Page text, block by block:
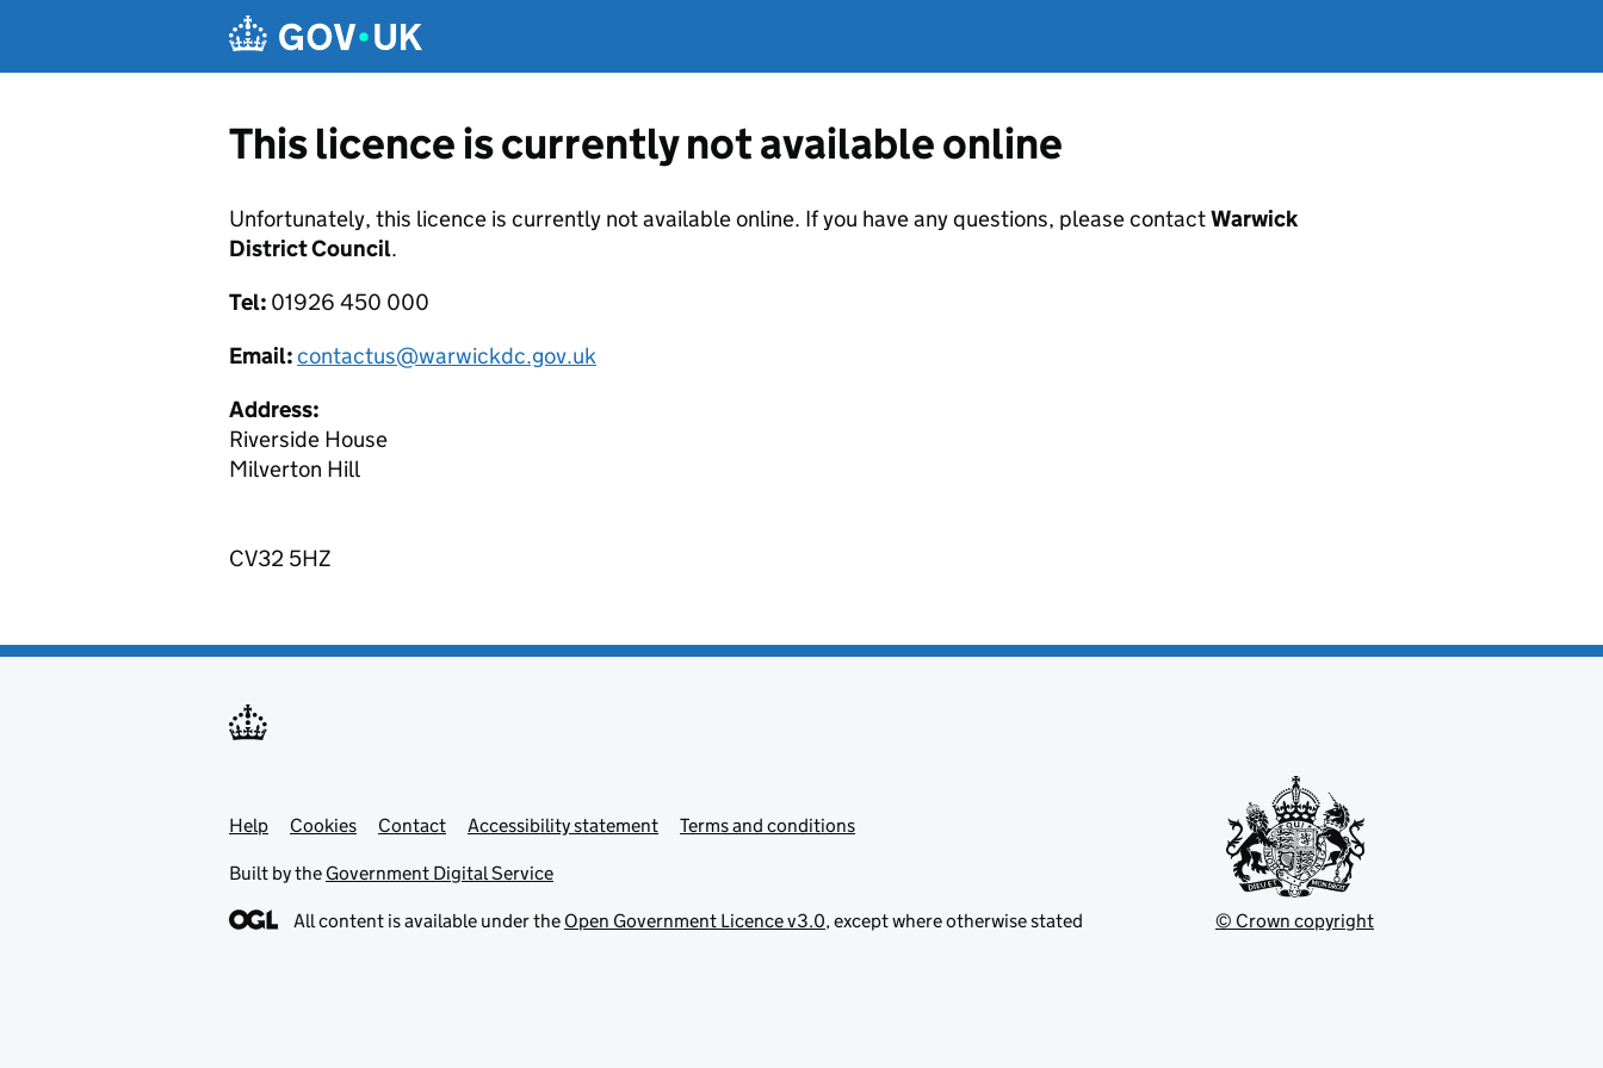
This licence is currently not available online
Unfortunately, this licence is currently not available online. If you have any questions, please contactWarwick
District Council.
Tel: 01926 450 000
Email:contactus@warwickdc.gov.uk
Address:
Riverside House
Milverton Hill
CV32 5HZ
Support links
Help Cookies Contact Accessibility statement Terms and conditions
Built by the Government Digital Service
All content is available under the Open Government Licence v3.0, except where otherwise stated © Crown copyright